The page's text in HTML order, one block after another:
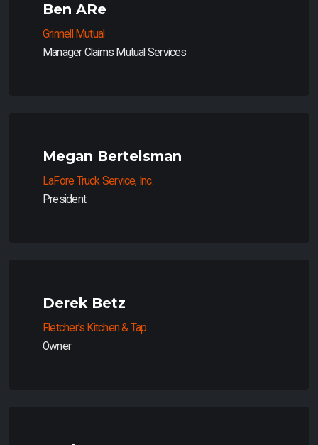
Ben ARe
Grinnell Mutual
Manager Claims Mutual Services
Megan Bertelsman
LaFore Truck Service, Inc.
President
Derek Betz
Fletcher's Kitchen & Tap
Owner